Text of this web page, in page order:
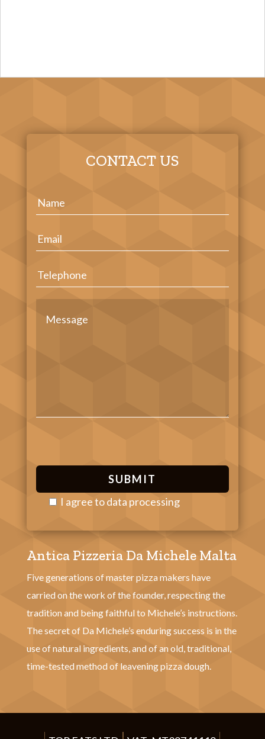
CONTACT US
I agree todata processing
l
e
a
s
e
l
e
a
t
Antica Pizzeria Da Michele Malta
Five generations of master pizza makers have
carried on the work of the founder, respecting the
tradition and being faithful to Michele’s instructions.
The secret of Da Michele’s enduring success is in the
use of natural ingredients, and of an old, traditional,
time-tested method of leavening pizza dough.